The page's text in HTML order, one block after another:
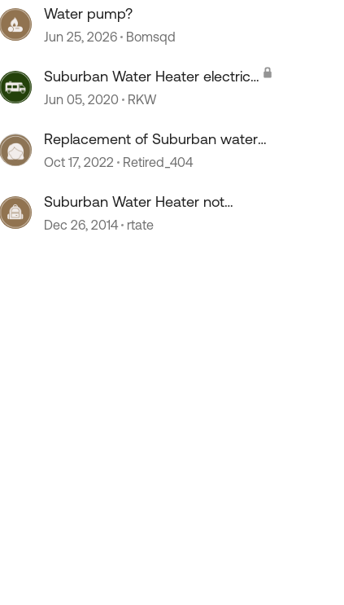
Water pump?
Jun 25, 2026 Bomsqd
Suburban Water Heater electric
heating element question
Jun 05, 2020 RKW
Replacement of Suburban water
heater...
Oct 17, 2022 Retired_404
Suburban Water Heater not
Heating
Dec 26, 2014 rtate